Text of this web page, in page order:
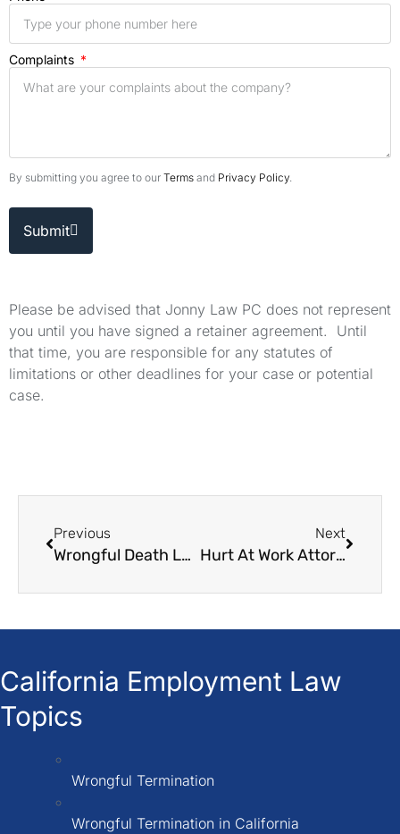
Complaints
By submitting you agree to our Terms and Privacy Policy.
Submit
Please be advised that Jonny Law PC does not represent
you until you have signed a retainer agreement. Until
that time, you are responsible for any statutes of
limitations or other deadlines for your case or potential
case.
Previous
Wrongful Death Law Firms
Next
Hurt At Work Attorney
California Employment Law
Topics
Wrongful Termination
Wrongful Termination in California